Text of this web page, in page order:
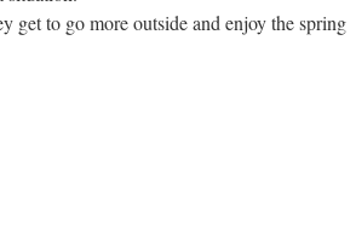
get to go more outside and enjoy the spring